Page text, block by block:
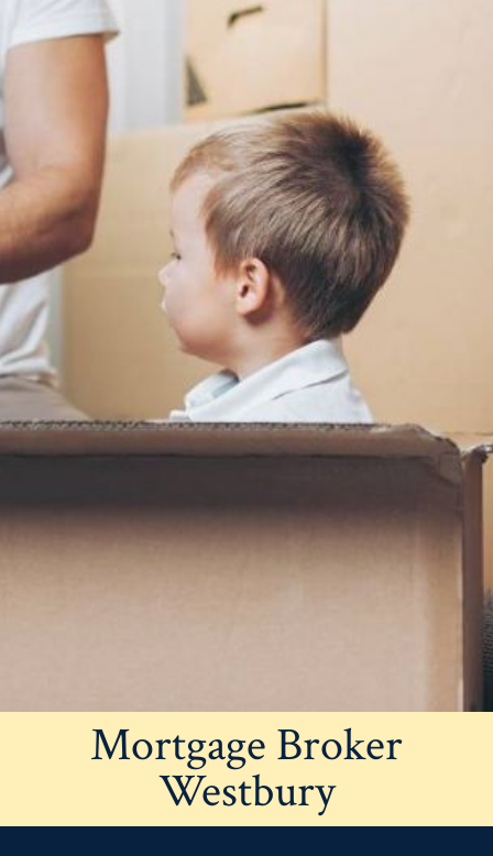
Mortgage Broker
Westbury